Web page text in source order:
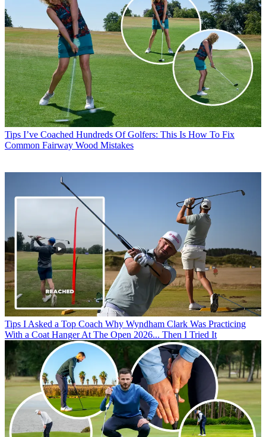
Tips I’ve Coached Hundreds Of Golfers: This Is How To Fix
Common Fairway Wood Mistakes
Tips I Asked a Top Coach Why Wyndham Clark Was Practicing
With a Coat Hanger At The Open 2026... Then I Tried It